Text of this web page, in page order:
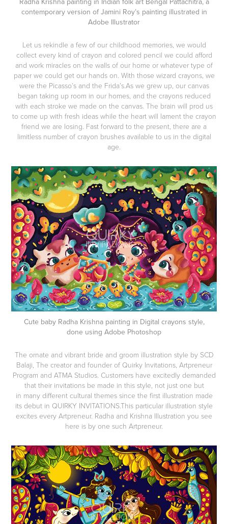
contemporary version of Jamini Roy’s painting illustrated in
Adobe Illustrator
Let us rekindle a few of our childhood memories, we would
collect every kind of crayon and colored pencil we could afford
and work miracles on the walls of our home or whatever type of
paper we could get our hands on. With those wizard crayons, we
were the Picasso’s and the Frida’s.As we grew up, our canvas
began taking up room in our homes, and the crayons reduced
with each stroke we made on the canvas. The brain will prod us
to come up with fresh ideas while the heart will lament the crayon
friend we are losing. Fast forward to the present, there are a
limitless number of crayon brushes available to us in the digital
age.
Cute baby Radha Krishna painting in Digital crayons style,
done using Adobe Photoshop
The ornate and vibrant bride and groom illustration style by SCD
Balaji, The creator and founder of Quirky Invitations, Artpreneur
Program and ATMA Studios. Customers have excitedly demanded
that their invitations be made in this style, not just one but
in many different cultural themes since the first illustration made
its debut in QUIRKY INVITATIONS.This particular illustration style
excites every Artpreneur. Radha and Krishna Illustration you see
here is by one such Artpreneur.